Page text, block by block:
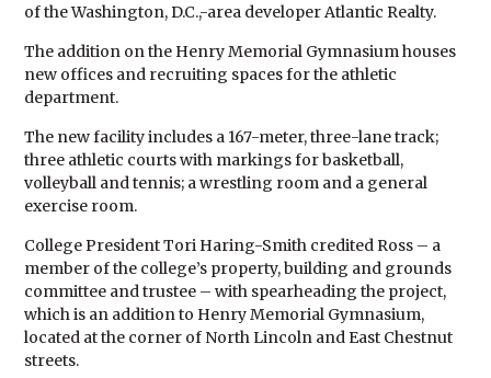
of the Washington, D.C.,-area developer Atlantic Realty.
The addition on the Henry Memorial Gymnasium houses
new offices and recruiting spaces for the athletic
department.
The new facility includes a 167-meter, three-lane track;
three athletic courts with markings for basketball,
volleyball and tennis; a wrestling room and a general
exercise room.
College President Tori Haring-Smith credited Ross – a
member of the college’s property, building and grounds
committee and trustee – with spearheading the project,
which is an addition to Henry Memorial Gymnasium,
located at the corner of North Lincoln and East Chestnut
streets.